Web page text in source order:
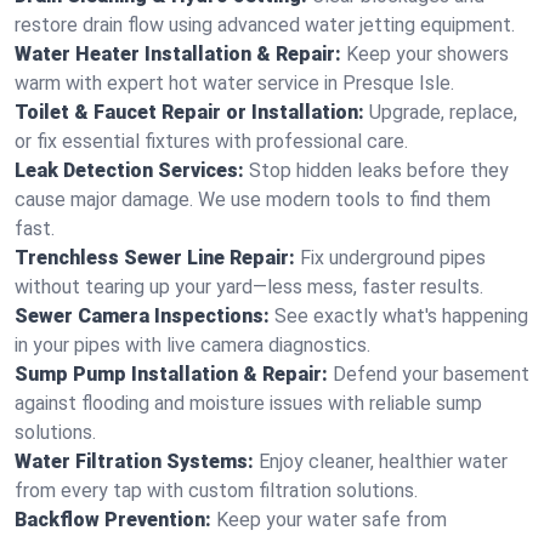
restore drain flow using advanced water jetting equipment.
Water Heater Installation & Repair: Keep your showers
warm with expert hot water service in Presque Isle.
Toilet & Faucet Repair or Installation: Upgrade, replace,
or fix essential fixtures with professional care.
Leak Detection Services: Stop hidden leaks before they
cause major damage. We use modern tools to find them
fast.
Trenchless Sewer Line Repair: Fix underground pipes
without tearing up your yard—less mess, faster results.
Sewer Camera Inspections: See exactly what's happening
in your pipes with live camera diagnostics.
Sump Pump Installation & Repair: Defend your basement
against flooding and moisture issues with reliable sump
solutions.
Water Filtration Systems: Enjoy cleaner, healthier water
from every tap with custom filtration solutions.
Backflow Prevention: Keep your water safe from